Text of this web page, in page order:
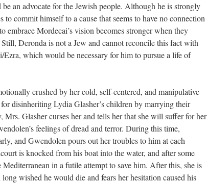
an advocate for the Jewish people. Although he is strongly
commit himself to a cause that seems to have no connection
embrace Mordecai’s vision becomes stronger when they
Deronda is not a Jew and cannot reconcile this fact with
which would be necessary for him to pursue a life of
crushed by her cold, self-centered, and manipulative
disinheriting Lydia Glasher’s children by marrying their
Mrs. Glasher curses her and tells her that she will suffer for her
feelings of dread and terror. During this time,
and Gwendolen pours out her troubles to him at each
is knocked from his boat into the water, and after some
in a futile attempt to save him. After this, she is
wished he would die and fears her hesitation caused his